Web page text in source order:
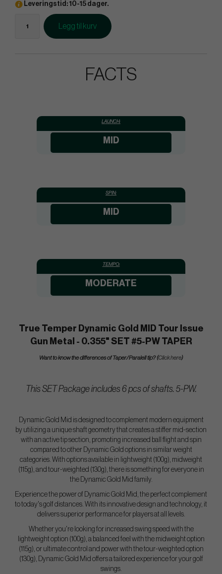
Leveringstid: 10-15 dager.
Legg til kurv
FACTS
LAUNCH:
MID
SPIN:
MID
TEMPO:
MODERATE
True Temper Dynamic Gold MID Tour Issue
Gun Metal - 0.355" SET #5-PW TAPER
Want to know the differences of Taper/Paralell tip? (Click here)
This SET Package includes 6 pcs of shafts. 5-PW.
Dynamic Gold Mid is designed to complement modern equipment
by utilizing a unique shaft geometry that creates a stiffer mid-section
with an active tip section, promoting increased ball flight and spin
compared to other Dynamic Gold options in similar weight
categories. With options available in lightweight (100g), midweight
(115g), and tour-weighted (130g), there is something for everyone in
the Dynamic Gold Mid family.
Experience the power of Dynamic Gold Mid, the perfect complement
to today's golf distances. With its innovative design and technology, it
delivers superior performance for players at all levels.
Whether you're looking for increased swing speed with the
lightweight option (100g), a balanced feel with the midweight option
(115g), or ultimate control and power with the tour-weighted option
(130g), Dynamic Gold Mid offers a tailored experience for your golf
swings.